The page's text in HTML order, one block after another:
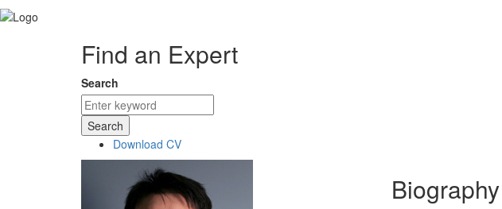
Find an Expert
Search
Search
Download CV
Biography